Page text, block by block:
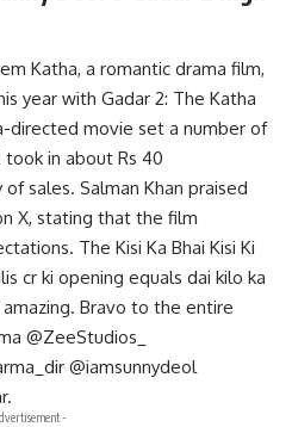
Katha, a romantic drama film,
year with Gadar 2: The Katha
directed movie set a number of
in about Rs 40
sales. Salman Khan praised
X, stating that the film
The Kisi Ka Bhai Kisi Ki
cr ki opening equals dai kilo ka
amazing. Bravo to the entire
@ZeeStudios_
@iamsunnydeol
-